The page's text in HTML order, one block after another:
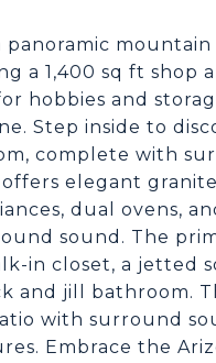
a 1,400 sq ft shop
hobbies and
Step inside to
complete with
elegant
dual ovens,
sound. The
in closet, a jetted
and jill bathroom.
with surround
Embrace the